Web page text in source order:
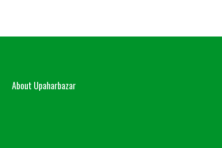
About Upaharbazar